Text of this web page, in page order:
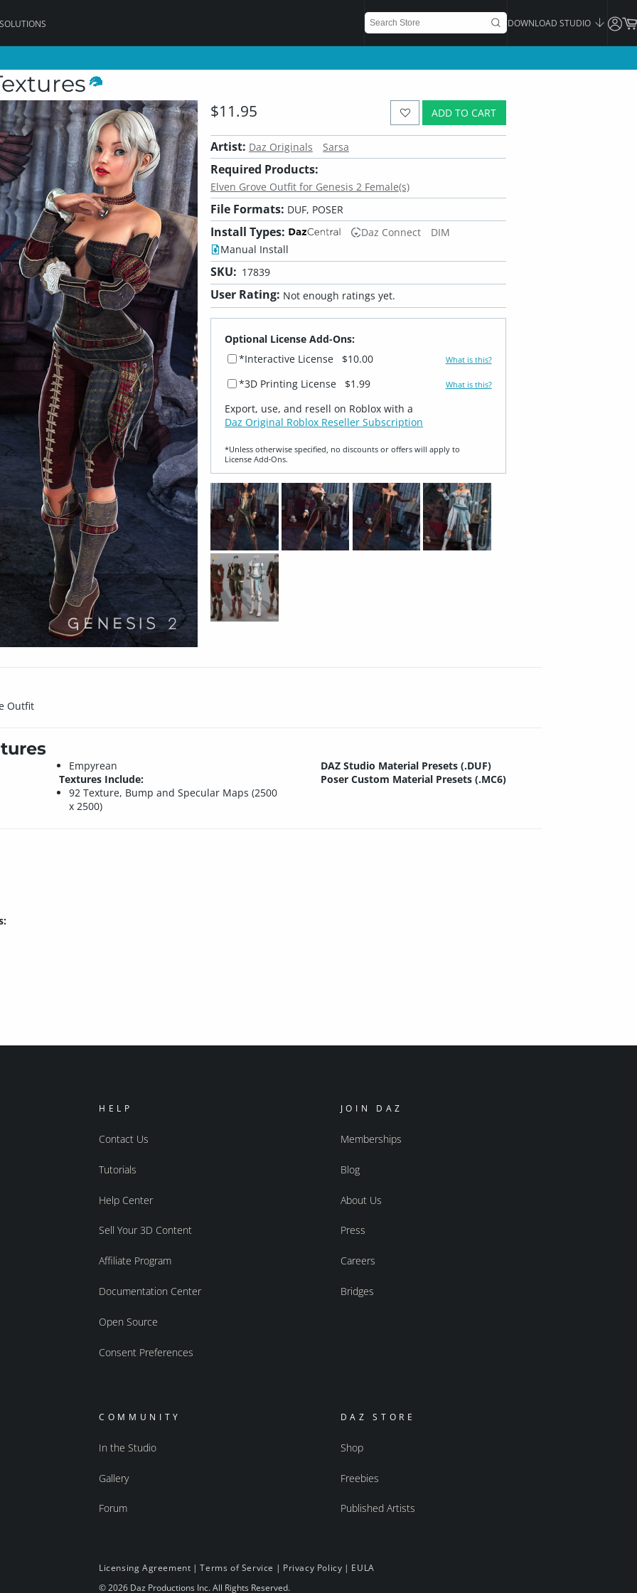
DOWNLOAD STUDIO
ADD TO CART
$11.95
Artist: Daz Originals Sarsa
Required Products:
Elven Grove Outfit for Genesis 2 Female(s)
File Formats: DUF, POSER
Install Types: Daz Connect
DIM
Manual Install
SKU: 17839
User Rating: Not enough ratings yet.
Optional License Add-Ons:
*Interactive License
$10.00 What is this?
*3D Printing License $1.99 What is this?
Export, use, and resell on Roblox with a
Daz Original Roblox Reseller Subscription
*Unless otherwise specified, no discounts or offers will apply to
License Add‑Ons.
Outfit
Empyrean
Textures Include:
92 Texture, Bump and Specular Maps (2500
x 2500)
DAZ Studio Material Presets (.DUF)
Poser Custom Material Presets (.MC6)
HELP
Contact Us
Tutorials
Help Center
Sell Your 3D Content
Affiliate Program
Documentation Center
Open Source
Consent Preferences
JOIN DAZ
Memberships
Blog
About Us
Press
Careers
Bridges
COMMUNITY
In the Studio
Gallery
Forum
DAZ STORE
Shop
Freebies
Published Artists
Licensing Agreement |Terms of Service | Privacy Policy | EULA
© 2026 Daz Productions Inc. All Rights Reserved.